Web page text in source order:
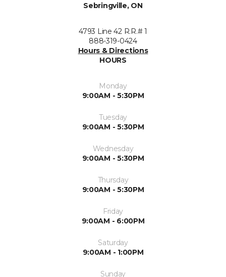
Sebringville, ON
4793 Line 42 R.R.# 1
888-319-0424
Hours & Directions
HOURS
Monday
9:00AM - 5:30PM
Tuesday
9:00AM - 5:30PM
Wednesday
9:00AM - 5:30PM
Thursday
9:00AM - 5:30PM
Friday
9:00AM - 6:00PM
Saturday
9:00AM - 1:00PM
Sunday